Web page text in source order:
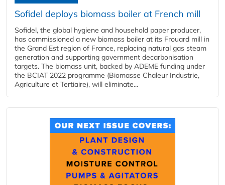
Sofidel deploys biomass boiler at French mill
Sofidel, the global hygiene and household paper producer,
has commissioned a new biomass boiler at its Frouard mill in
the Grand Est region of France, replacing natural gas steam
generation and supporting government decarbonisation
targets. The biomass unit, backed by ADEME funding under
the BCIAT 2022 programme (Biomasse Chaleur Industrie,
Agriculture et Tertiaire), will eliminate...